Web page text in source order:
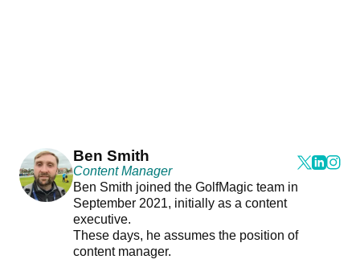
Ben Smith
Content Manager
Ben Smith joined the GolfMagic team in
September 2021, initially as a content
executive.
These days, he assumes the position of
content manager.